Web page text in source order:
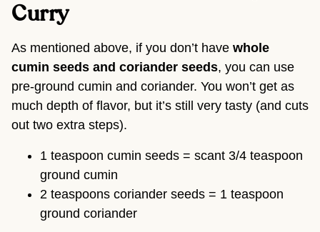
Curry
As mentioned above, if you don’t have whole
cumin seeds and coriander seeds, you can use
pre-ground cumin and coriander. You won’t get as
much depth of flavor, but it’s still very tasty (and cuts
out two extra steps).
1 teaspoon cumin seeds = scant 3/4 teaspoon
ground cumin
2 teaspoons coriander seeds = 1 teaspoon
ground coriander